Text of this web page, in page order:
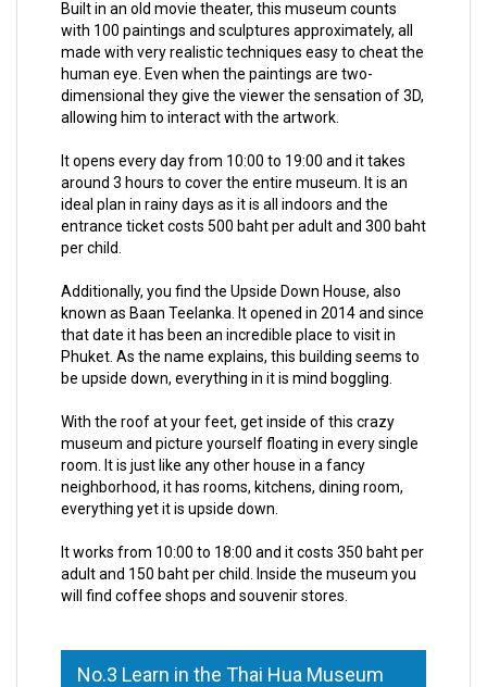
Built in an old movie theater, this museum counts
with 100 paintings and sculptures approximately, all
made with very realistic techniques easy to cheat the
human eye. Even when the paintings are two-
dimensional they give the viewer the sensation of 3D,
allowing him to interact with the artwork.
It opens every day from 10:00 to 19:00 and it takes
around 3 hours to cover the entire museum. It is an
ideal plan in rainy days as it is all indoors and the
entrance ticket costs 500 baht per adult and 300 baht
per child.
Additionally, you find the Upside Down House, also
known as Baan Teelanka. It opened in 2014 and since
that date it has been an incredible place to visit in
Phuket. As the name explains, this building seems to
be upside down, everything in it is mind boggling.
With the roof at your feet, get inside of this crazy
museum and picture yourself floating in every single
room. It is just like any other house in a fancy
neighborhood, it has rooms, kitchens, dining room,
everything yet it is upside down.
It works from 10:00 to 18:00 and it costs 350 baht per
adult and 150 baht per child. Inside the museum you
will find coffee shops and souvenir stores.
No.3 Learn in the Thai Hua Museum